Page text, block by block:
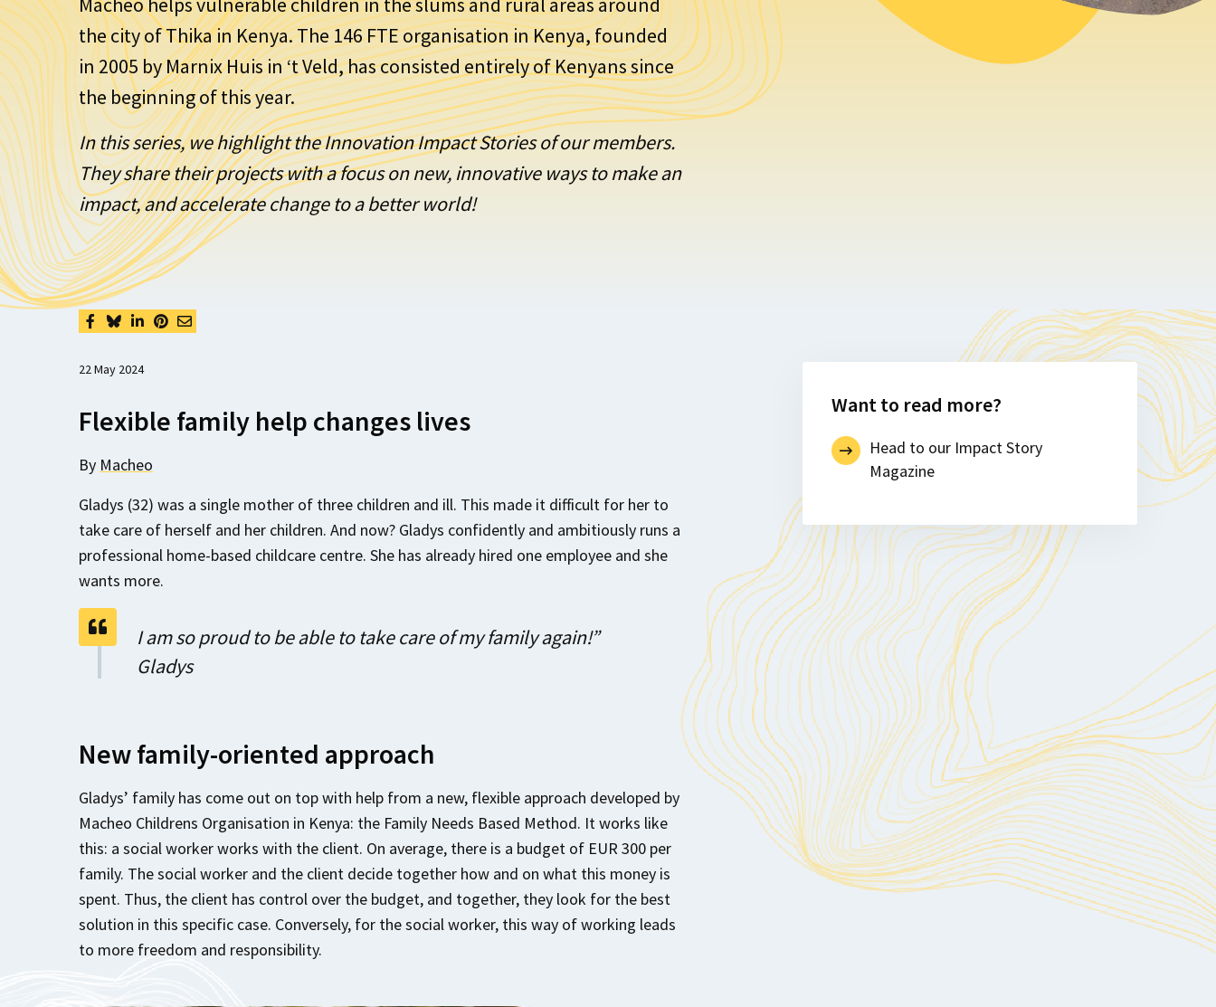
the city of Thika in Kenya. The 146 FTE organisation in Kenya, founded
in 2005 by Marnix Huis in ‘t Veld, has consisted entirely of Kenyans since
the beginning of this year.
In this series, we highlight the Innovation Impact Stories of our members.
They share their projects with a focus on new, innovative ways to make an
impact, and accelerate change to a better world!
22 May 2024
Flexible family help changes lives
By Macheo
Gladys (32) was a single mother of three children and ill. This made it difficult for her to
take care of herself and her children. And now? Gladys confidently and ambitiously runs a
professional home-based childcare centre. She has already hired one employee and she
wants more.
I am so proud to be able to take care of my family again!”
Gladys
New family-oriented approach
Gladys’ family has come out on top with help from a new, flexible approach developed by
Macheo Childrens Organisation in Kenya: the Family Needs Based Method. It works like
this: a social worker works with the client. On average, there is a budget of EUR 300 per
family. The social worker and the client decide together how and on what this money is
spent. Thus, the client has control over the budget, and together, they look for the best
solution in this specific case. Conversely, for the social worker, this way of working leads
to more freedom and responsibility.
Want to read more?
Head to our Impact Story
Magazine